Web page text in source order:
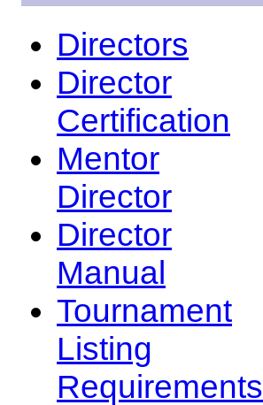
Directors
Director
Certification
Mentor
Director
Director
Manual
Tournament
Listing
Requirements